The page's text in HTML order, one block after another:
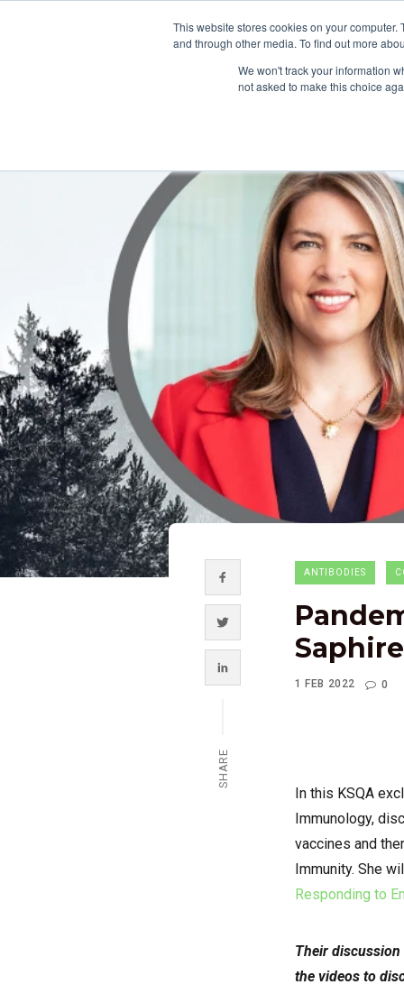
This website stores cookies on your
and through other media. To find out more
We won't track your information
not asked to make this choice
SHARE
ANTIBODIES
Saphire
1 FEB 2022 0
In this KSQA
Immunology,
vaccines and
Immunity. She
Responding to
Their
the videos to